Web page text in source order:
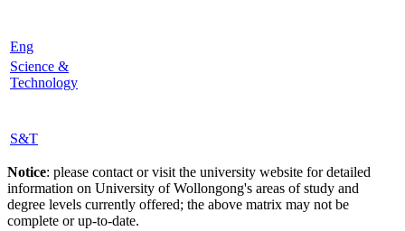
Eng
Science &
Technology
S&T
Notice: please contact or visit the university website for detailed
information on University of Wollongong's areas of study and
degree levels currently offered; the above matrix may not be
complete or up-to-date.